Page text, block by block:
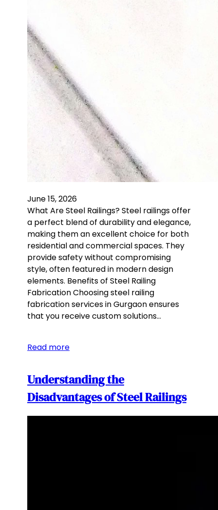
June 15, 2026
What Are Steel Railings? Steel railings offer
a perfect blend of durability and elegance,
making them an excellent choice for both
residential and commercial spaces. They
provide safety without compromising
style, often featured in modern design
elements. Benefits of Steel Railing
Fabrication Choosing steel railing
fabrication services in Gurgaon ensures
that you receive custom solutions…
Read more
Understanding the
Disadvantages of Steel Railings